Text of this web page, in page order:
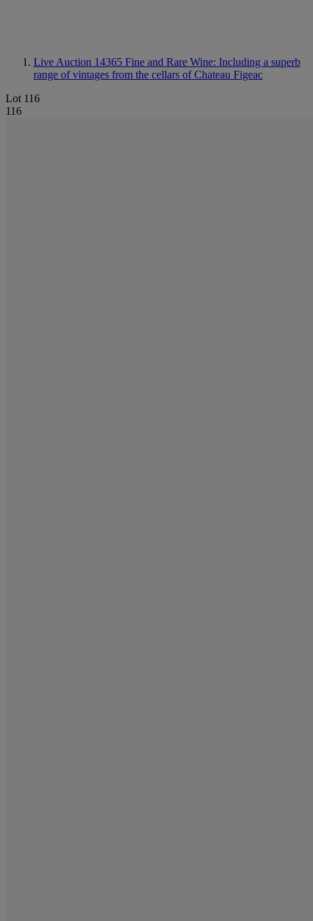
Live Auction 14365 Fine and Rare Wine: Including a superb
range of vintages from the cellars of Chateau Figeac
Lot 116
116